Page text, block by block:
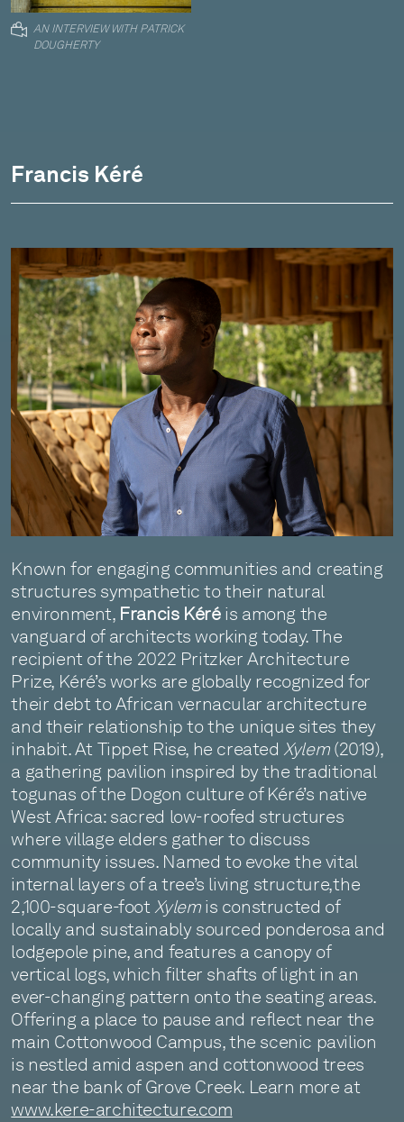
AN INTERVIEW WITH PATRICK
DOUGHERTY
Francis Kéré
Known for engaging communities and creating
structures sympathetic to their natural
environment, Francis Kéréis among the
vanguard of architects working today. The
recipient of the 2022 Pritzker Architecture
Prize, Kéré’s works are globally recognized for
their debt to African vernacular architecture
and their relationship to the unique sites they
inhabit. At Tippet Rise, he createdXylem(2019),
a gathering pavilion inspired by the traditional
togunas of the Dogon culture of Kéré’s native
West Africa: sacred low-roofed structures
where village elders gather to discuss
community issues. Named to evoke the vital
internal layers of a tree’s living structure, the
2,100-square-footXylemis constructed of
locally and sustainably sourced ponderosa and
lodgepole pine, and features a canopy of
vertical logs, which filter shafts of light in an
ever-changing pattern onto the seating areas.
Offering a place to pause and reflect near the
main Cottonwood Campus, the scenic pavilion
is nestled amid aspen and cottonwood trees
near the bank of Grove Creek. Learn more at
www.kere-architecture.com